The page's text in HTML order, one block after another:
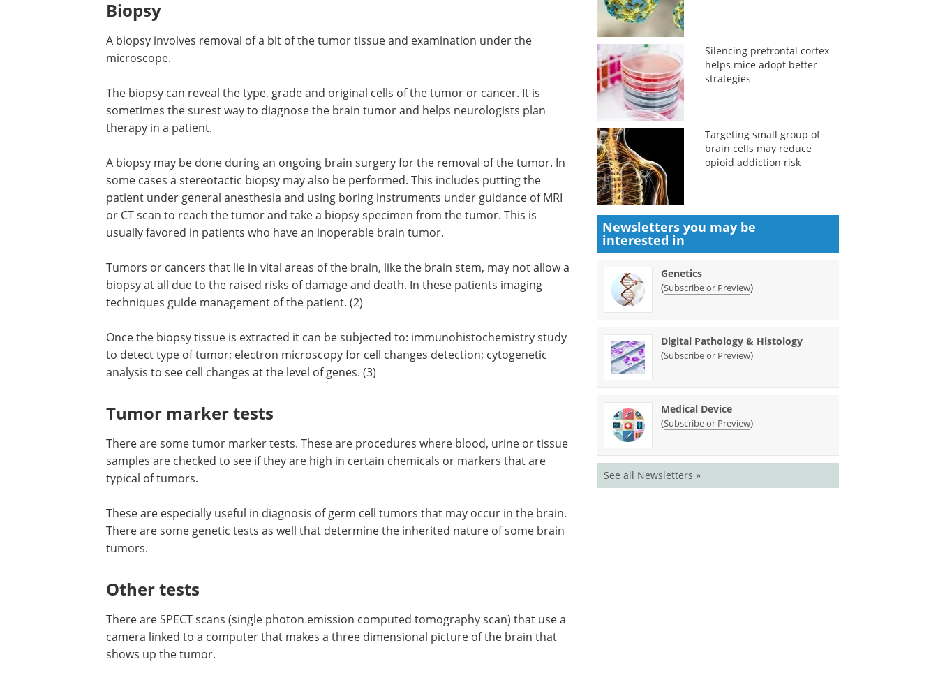
under the guidance of the camera. This technique may be used to remove a fluid flow
blockage, to relieve pressure or to take a sample
Biopsy
A biopsy involves removal of a bit of the tumor tissue and examination under the
microscope.
sometimes the surest way to diagnose the brain tumor and helps neurologists plan
therapy in a patient.
A biopsy may be done during an ongoing brain surgery for the removal of the tumor. In
some cases a stereotactic biopsy may also be performed. This includes putting the
or CT scan to reach the tumor and take a biopsy specimen from the tumor. This is
usually favored in patients who have an inoperable brain tumor.
biopsy at all due to the raised risks of damage and death. In these patients imaging
techniques guide management of the patient. (2)
to detect type of tumor; electron microscopy for cell changes detection; cytogenetic
analysis to see cell changes at the level of genes. (3)
Tumor marker tests
samples are checked to see if they are high in certain chemicals or markers that are
typical of tumors.
There are some genetic tests as well that determine the inherited nature of some brain
tumors.
Other tests
Silencing prefrontal cortex
helps mice adopt better
strategies
Targeting small group of
brain cells may reduce
opioid addiction risk
Newsletters you may be
interested in
Genetics
(Subscribe or Preview)
Digital Pathology & Histology
(Subscribe or Preview)
Medical Device
(Subscribe or Preview)
See all Newsletters »